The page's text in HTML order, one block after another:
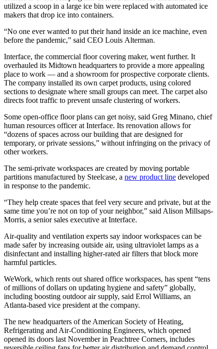
utilized a scoop in a large ice bin were replaced with automated ice
makers that drop ice into containers.
“No one ever wanted to put their hand inside an ice machine, even
before the pandemic,” said CEO Louis Alterman.
Interface, the commercial floor covering maker, went further. It
overhauled its Midtown headquarters to provide a more appealing
place to work — and a showroom for prospective corporate clients.
The company installed its own carpet products, using colored
sections to designate where small groups can meet. The carpet also
directs foot traffic to prevent unsafe clustering of workers.
Some open-office floor plans can get noisy, said Greg Minano, chief
human resources officer at Interface. Its renovation allows for
“dozens of spaces across our building that are designed for
temporary, or private sessions,” without infringing on the privacy of
other workers.
The semi-private workspaces are created by moving portable
partitions manufactured by Steelcase, a new product line developed
in response to the pandemic.
“They help create spaces that feel very secure and private, but at the
same time you’re not on top of your neighbor,” said Alison Millsaps-
Morris, a senior sales executive at Interface.
Air-quality and ventilation experts say indoor workspaces can be
made safer by increasing outside air, using ultraviolet lamps as a
disinfectant and installing higher-rated air filters that block more
harmful particles.
WeWork, which rents out shared office workspaces, has spent “tens
of millions of dollars on updating hygiene and safety” globally,
including boosting outdoor air supply, said Errol Williams, an
Atlanta-based vice president at the company.
The new headquarters of the American Society of Heating,
Refrigerating and Air-Conditioning Engineers, which opened
opened its doors last November in Peachtree Corners, includes